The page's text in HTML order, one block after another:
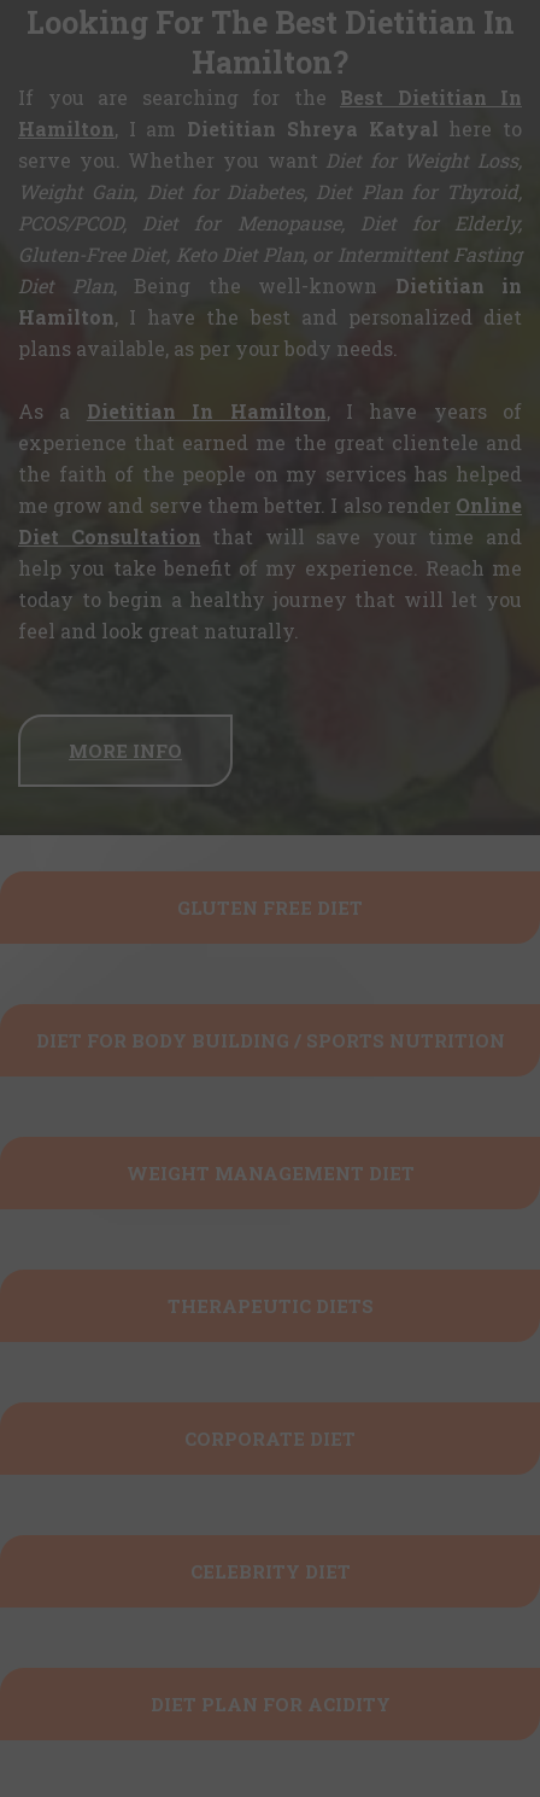
Diet for Diabetes
Donâ€™t need to keep yourself away
from the foods you want to have, just
because you have diabetes. Tailor your
meal and have it in a good quantity to
reap only the health benefits.
Looking For The Best Dietitian In
Hamilton?
If you are searching for the Best Dietitian In
Hamilton, I am Dietitian Shreya Katyal here to
serve you. Whether you want Diet for Weight Loss,
Weight Gain, Diet for Diabetes, Diet Plan for Thyroid,
PCOS/PCOD, Diet for Menopause, Diet for Elderly,
Gluten-Free Diet, Keto Diet Plan, or Intermittent Fasting
Diet Plan, Being the well-known Dietitian in
Hamilton, I have the best and personalized diet
plans available, as per your body needs.
As a Dietitian In Hamilton, I have years of
experience that earned me the great clientele and
the faith of the people on my services has helped
me grow and serve them better. I also render Online
Diet Consultation that will save your time and
help you take benefit of my experience. Reach me
today to begin a healthy journey that will let you
feel and look great naturally.
MORE INFO
GLUTEN FREE DIET
DIET FOR BODY BUILDING / SPORTS NUTRITION
WEIGHT MANAGEMENT DIET
THERAPEUTIC DIETS
CORPORATE DIET
CELEBRITY DIET
DIET PLAN FOR ACIDITY